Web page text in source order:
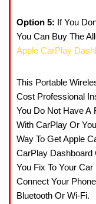
Option 5: If You
You Can Buy The
Apple CarPlay
This Portable
Cost Professional
You Do Not Have A
With CarPlay Or
Way To Get Apple
CarPlay Dashboard
You Fix To Your
Connect Your
Bluetooth Or Wi-Fi.